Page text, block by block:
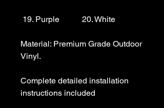
Material: Premium Grade Outdoor
Vinyl.
Complete detailed installation
instructions included